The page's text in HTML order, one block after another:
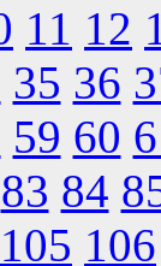
11 12
35 36
59 60
83 84
105 106